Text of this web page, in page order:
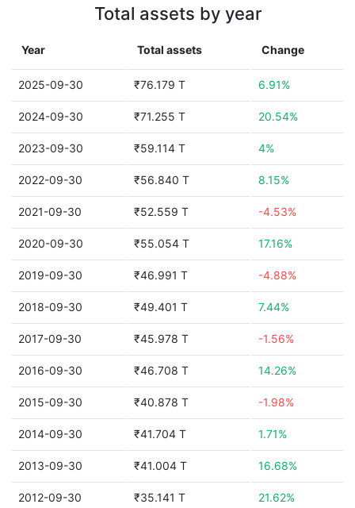
Total assets by year
Year Total assets Change
2025-09-30 ₹76.179 T 6.91%
2024-09-30 ₹71.255 T 20.54%
2023-09-30 ₹59.114 T 4%
2022-09-30 ₹56.840 T 8.15%
2021-09-30 ₹52.559 T -4.53%
2020-09-30 ₹55.054 T 17.16%
2019-09-30 ₹46.991 T -4.88%
2018-09-30 ₹49.401 T 7.44%
2017-09-30 ₹45.978 T -1.56%
2016-09-30 ₹46.708 T 14.26%
2015-09-30 ₹40.878 T -1.98%
2014-09-30 ₹41.704 T 1.71%
2013-09-30 ₹41.004 T 16.68%
2012-09-30 ₹35.141 T 21.62%